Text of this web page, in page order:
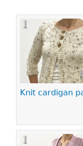
Knit cardigan
Pages